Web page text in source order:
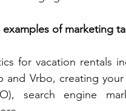
of marketing
for vacation rentals
and Vrbo, creating
search engine